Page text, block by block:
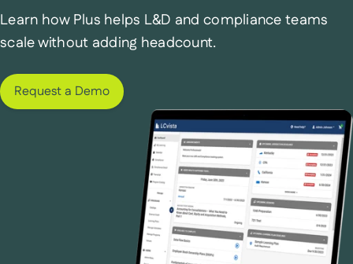
Learn how Plus helps L&D and compliance teams
scale without adding headcount.
Request a Demo